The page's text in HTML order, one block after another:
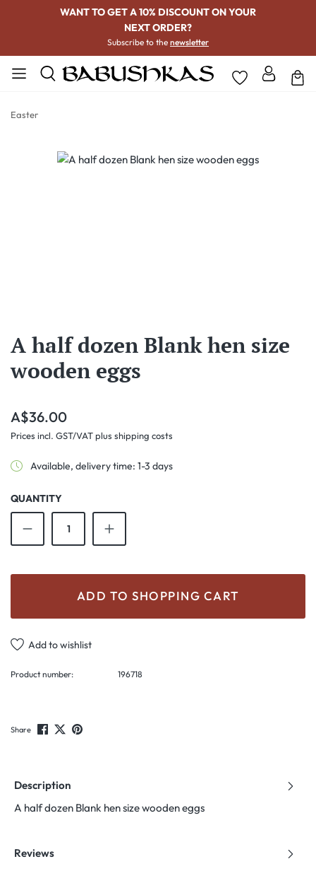
WANT TO GET A 10% DISCOUNT ON YOUR
NEXT ORDER?
Subscribe to the newsletter
Easter
Skip image gallery
A half dozen Blank hen size
wooden eggs
Regular price:
A$36.00
Prices incl. GST/VAT plus shipping costs
Available, delivery time: 1-3 days
QUANTITY
Product Quantity: Enter the desired
ADD TO SHOPPING CART
Add to wishlist
Product number: 196718
Share
Description
A half dozen Blank hen size wooden eggs
Reviews